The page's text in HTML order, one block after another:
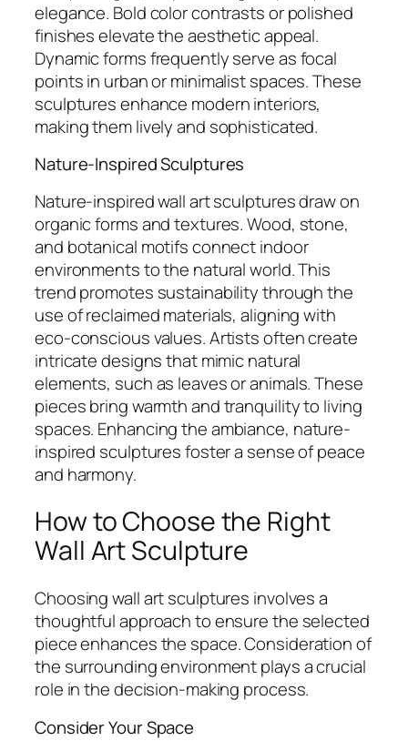
elegance. Bold color contrasts or polished
finishes elevate the aesthetic appeal.
Dynamic forms frequently serve as focal
points in urban or minimalist spaces. These
sculptures enhance modern interiors,
making them lively and sophisticated.
Nature-Inspired Sculptures
Nature-inspired wall art sculptures draw on
organic forms and textures. Wood, stone,
and botanical motifs connect indoor
environments to the natural world. This
trend promotes sustainability through the
use of reclaimed materials, aligning with
eco-conscious values. Artists often create
intricate designs that mimic natural
elements, such as leaves or animals. These
pieces bring warmth and tranquility to living
spaces. Enhancing the ambiance, nature-
inspired sculptures foster a sense of peace
and harmony.
How to Choose the Right
Wall Art Sculpture
Choosing wall art sculptures involves a
thoughtful approach to ensure the selected
piece enhances the space. Consideration of
the surrounding environment plays a crucial
role in the decision-making process.
Consider Your Space